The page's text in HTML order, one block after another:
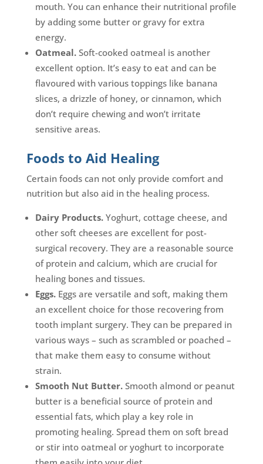
mouth. You can enhance their nutritional profile
by adding some butter or gravy for extra
energy.
Oatmeal. Soft-cooked oatmeal is another
excellent option. It’s easy to eat and can be
flavoured with various toppings like banana
slices, a drizzle of honey, or cinnamon, which
don’t require chewing and won’t irritate
sensitive areas.
Foods to Aid Healing
Certain foods can not only provide comfort and
nutrition but also aid in the healing process.
Dairy Products. Yoghurt, cottage cheese, and
other soft cheeses are excellent for post-
surgical recovery. They are a reasonable source
of protein and calcium, which are crucial for
healing bones and tissues.
Eggs. Eggs are versatile and soft, making them
an excellent choice for those recovering from
tooth implant surgery. They can be prepared in
various ways – such as scrambled or poached –
that make them easy to consume without
strain.
Smooth Nut Butter. Smooth almond or peanut
butter is a beneficial source of protein and
essential fats, which play a key role in
promoting healing. Spread them on soft bread
or stir into oatmeal or yoghurt to incorporate